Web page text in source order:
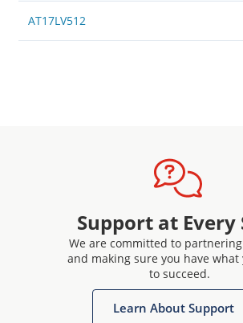
AT17LV512
Support at Every
We are committed to
and making sure you have what
to succeed.
Learn About Support